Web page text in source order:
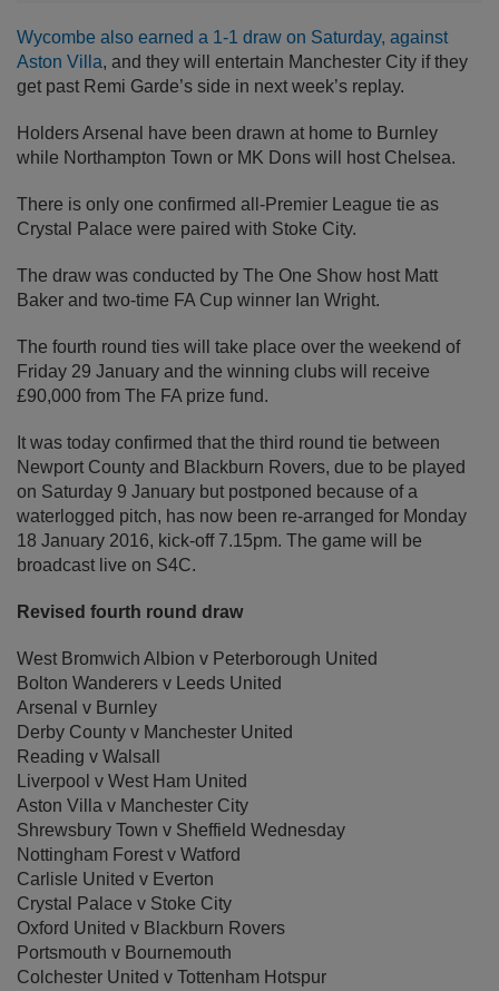
Wycombe also earned a 1-1 draw on Saturday, against
Aston Villa, and they will entertain Manchester City if they
get past Remi Garde’s side in next week’s replay.
Holders Arsenal have been drawn at home to Burnley
while Northampton Town or MK Dons will host Chelsea.
There is only one confirmed all-Premier League tie as
Crystal Palace were paired with Stoke City.
The draw was conducted by The One Show host Matt
Baker and two-time FA Cup winner Ian Wright.
The fourth round ties will take place over the weekend of
Friday 29 January and the winning clubs will receive
£90,000 from The FA prize fund.
It was today confirmed that the third round tie between
Newport County and Blackburn Rovers, due to be played
on Saturday 9 January but postponed because of a
waterlogged pitch, has now been re-arranged for Monday
18 January 2016, kick-off 7.15pm. The game will be
broadcast live on S4C.
Revised fourth round draw
West Bromwich Albion v Peterborough United
Bolton Wanderers v Leeds United
Arsenal v Burnley
Derby County v Manchester United
Reading v Walsall
Liverpool v West Ham United
Aston Villa v Manchester City
Shrewsbury Town v Sheffield Wednesday
Nottingham Forest v Watford
Carlisle United v Everton
Crystal Palace v Stoke City
Oxford United v Blackburn Rovers
Portsmouth v Bournemouth
Colchester United v Tottenham Hotspur